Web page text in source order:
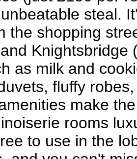
steal.
the shopping
Knightsbridge
as milk and
fluffy
make
rooms
to use in the